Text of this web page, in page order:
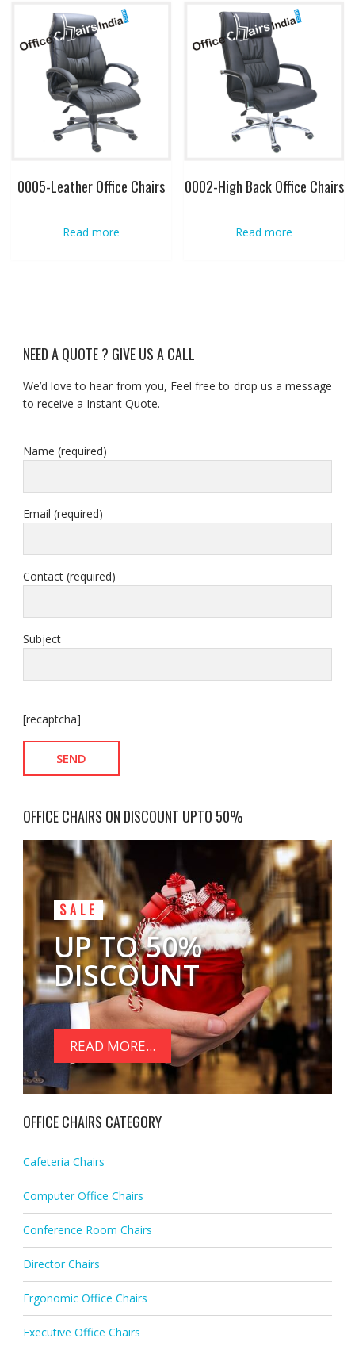
0005-Leather Office Chairs
Read more
0002-High Back Office Chairs
Read more
NEED A QUOTE ? GIVE US A CALL
We’d love to hear from you, Feel free to drop us a message
to receive a Instant Quote.
Name (required)
Email (required)
Contact (required)
Subject
[recaptcha]
OFFICE CHAIRS ON DISCOUNT UPTO 50%
SALE
UP TO 50%
DISCOUNT
READ MORE...
OFFICE CHAIRS CATEGORY
Cafeteria Chairs
Computer Office Chairs
Conference Room Chairs
Director Chairs
Ergonomic Office Chairs
Executive Office Chairs